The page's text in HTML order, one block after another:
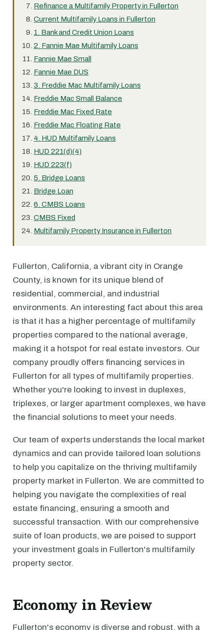
Refinance a Multifamily Property in Fullerton
Current Multifamily Loans in Fullerton
1. Bank and Credit Union Loans
2. Fannie Mae Multifamily Loans
Fannie Mae Small
Fannie Mae DUS
3. Freddie Mac Multifamily Loans
Freddie Mac Small Balance
Freddie Mac Fixed Rate
Freddie Mac Floating Rate
4. HUD Multifamily Loans
HUD 221(d)(4)
HUD 223(f)
5. Bridge Loans
Bridge Loan
6. CMBS Loans
CMBS Fixed
Multifamily Property Insurance in Fullerton
Fullerton, California, a vibrant city in Orange
County, is known for its unique blend of
residential, commercial, and industrial
environments. An interesting fact about this area
is that it has a higher percentage of multifamily
properties compared to the national average,
making it a hotspot for real estate investors. Our
company proudly offers financing services in
Fullerton for all types of multifamily properties.
Whether you're looking to invest in duplexes,
triplexes, or larger apartment complexes, we have
the financial solutions to meet your needs.
Our team of experts understands the local market
dynamics and can provide tailored loan solutions
to help you capitalize on the thriving multifamily
property market in Fullerton. We are committed to
helping you navigate the complexities of real
estate financing, ensuring a smooth and
successful transaction. With our comprehensive
suite of loan products, we are poised to support
your investment goals in Fullerton's multifamily
property sector.
Economy in Review
Fullerton's economy is diverse and robust, with a